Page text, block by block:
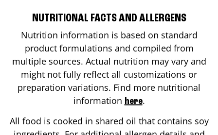
NUTRITIONAL FACTS AND ALLERGENS
Nutrition information is based on standard
product formulations and compiled from
multiple sources. Actual nutrition may vary and
might not fully reflect all customizations or
preparation variations. Find more nutritional
information here.
All food is cooked in shared oil that contains soy